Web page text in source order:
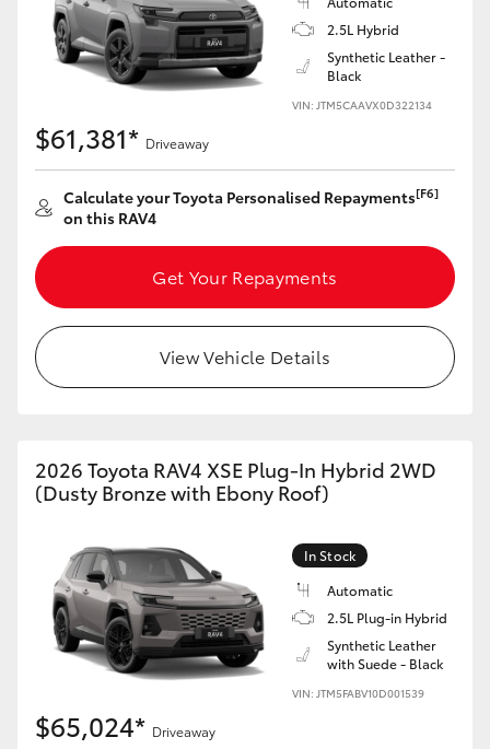
2.5L Hybrid
Synthetic Leather -
Black
VIN: JTM5CAAVX0D322134
$61,381* Driveaway
Calculate your Toyota Personalised Repayments[F6]
on this RAV4
Get Your Repayments
View Vehicle Details
2026 Toyota RAV4 XSE Plug-In Hybrid 2WD
(Dusty Bronze with Ebony Roof)
In Stock
Automatic
2.5L Plug-in Hybrid
Synthetic Leather
with Suede - Black
VIN: JTM5FABV10D001539
$65,024* Driveaway